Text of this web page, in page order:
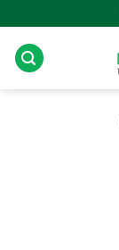
to
content